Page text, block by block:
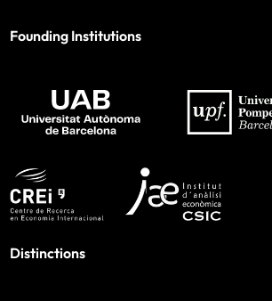
Founding Institutions
Distinctions